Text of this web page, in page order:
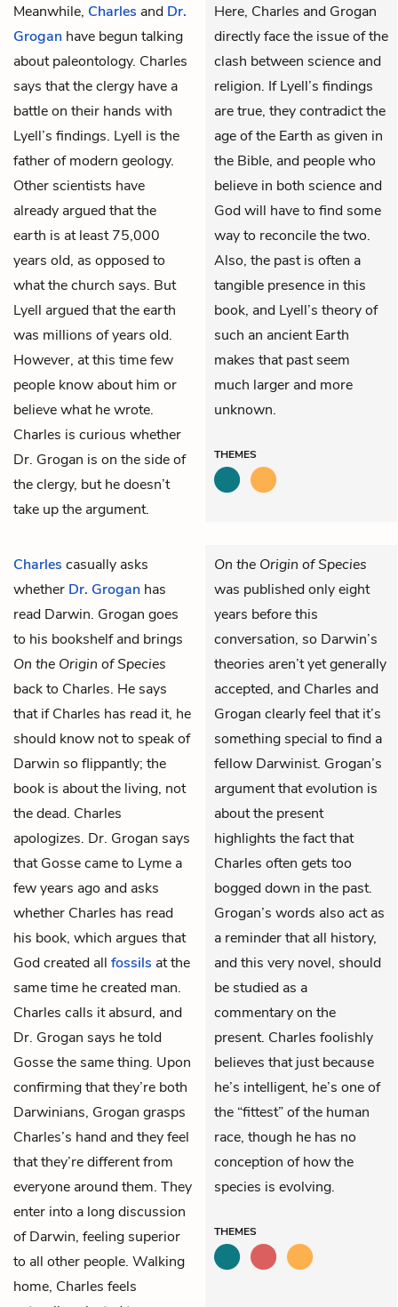
Meanwhile, Charles and Dr.
Grogan have begun talking
about paleontology. Charles
says that the clergy have a
battle on their hands with
Lyell’s findings. Lyell is the
father of modern geology.
Other scientists have
already argued that the
earth is at least 75,000
years old, as opposed to
what the church says. But
Lyell argued that the earth
was millions of years old.
However, at this time few
people know about him or
believe what he wrote.
Charles is curious whether
Dr. Grogan is on the side of
the clergy, but he doesn’t
take up the argument.
Here, Charles and Grogan
directly face the issue of the
clash between science and
religion. If Lyell’s findings
are true, they contradict the
age of the Earth as given in
the Bible, and people who
believe in both science and
God will have to find some
way to reconcile the two.
Also, the past is often a
tangible presence in this
book, and Lyell’s theory of
such an ancient Earth
makes that past seem
much larger and more
unknown.
THEMES
Charles casually asks
whether Dr. Grogan has
read Darwin. Grogan goes
to his bookshelf and brings
On the Origin of Species
back to Charles. He says
that if Charles has read it, he
should know not to speak of
Darwin so flippantly; the
book is about the living, not
the dead. Charles
apologizes. Dr. Grogan says
that Gosse came to Lyme a
few years ago and asks
whether Charles has read
his book, which argues that
God created all fossils at the
same time he created man.
Charles calls it absurd, and
Dr. Grogan says he told
Gosse the same thing. Upon
confirming that they’re both
Darwinians, Grogan grasps
Charles’s hand and they feel
that they’re different from
everyone around them. They
enter into a long discussion
of Darwin, feeling superior
to all other people. Walking
home, Charles feels
On the Origin of Species
was published only eight
years before this
conversation, so Darwin’s
theories aren’t yet generally
accepted, and Charles and
Grogan clearly feel that it’s
something special to find a
fellow Darwinist. Grogan’s
argument that evolution is
about the present
highlights the fact that
Charles often gets too
bogged down in the past.
Grogan’s words also act as
a reminder that all history,
and this very novel, should
be studied as a
commentary on the
present. Charles foolishly
believes that just because
he’s intelligent, he’s one of
the “fittest” of the human
race, though he has no
conception of how the
species is evolving.
THEMES